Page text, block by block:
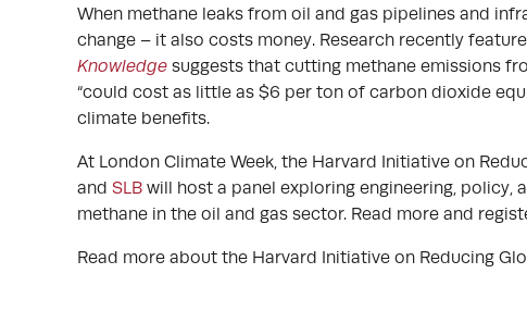
When methane leaks from oil and gas pipelines and
change – it also costs money. Research recently
Knowledge suggests that cutting methane emissions
“could cost as little as $6 per ton of carbon dioxide
climate benefits.
At London Climate Week, the Harvard Initiative on
and SLB will host a panel exploring engineering,
methane in the oil and gas sector. Read more and
Read more about the Harvard Initiative on Reducing